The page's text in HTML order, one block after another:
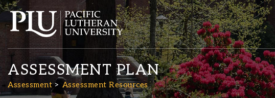
ASSESSMENT PLAN
Assessment Assessment Resources